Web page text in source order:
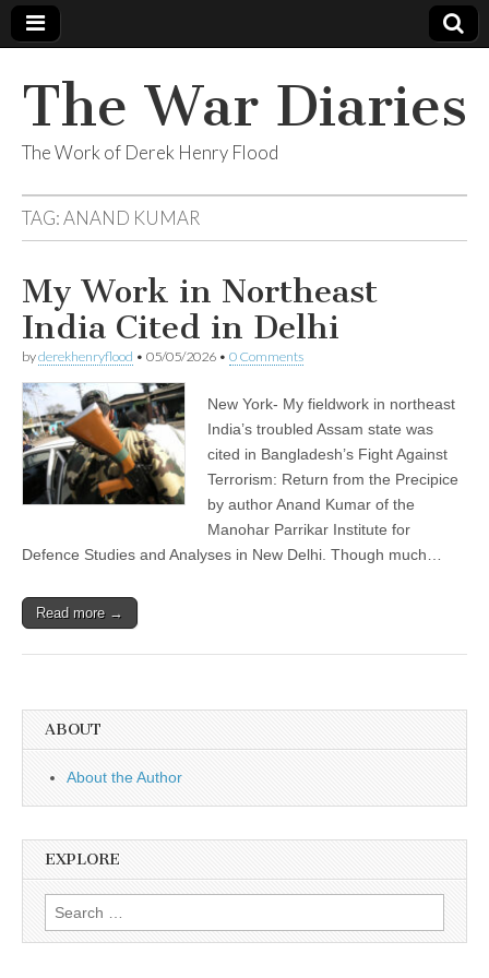
The War Diaries
The Work of Derek Henry Flood
TAG:ANAND KUMAR
My Work in Northeast
India Cited in Delhi
byderekhenryflood • 05/05/2026 • 0 Comments
New York- My fieldwork in northeast
India’s troubled Assam state was
cited in Bangladesh’s Fight Against
Terrorism: Return from the Precipice
by author Anand Kumar of the
Manohar Parrikar Institute for
Defence Studies and Analyses in New Delhi. Though much…
Read more →
ABOUT
About the Author
EXPLORE
Search
for: